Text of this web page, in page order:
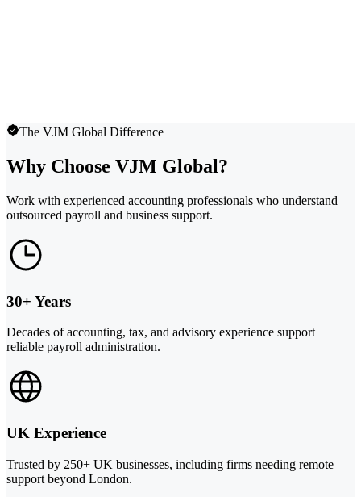
The VJM Global Difference
Why Choose VJM Global?
Work with experienced accounting professionals who understand
outsourced payroll and business support.
30+ Years
Decades of accounting, tax, and advisory experience support
reliable payroll administration.
UK Experience
Trusted by 250+ UK businesses, including firms needing remote
support beyond London.